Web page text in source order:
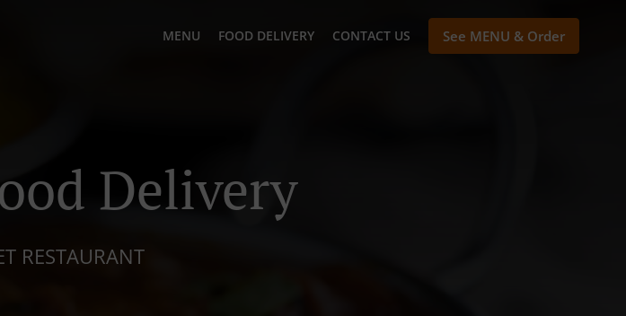
MENU FOOD DELIVERY CONTACT US See MENU & Order
Delivery
RESTAURANT